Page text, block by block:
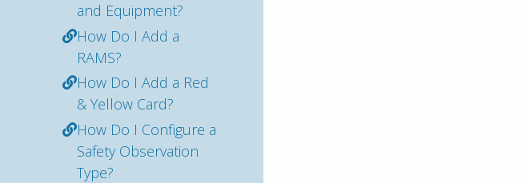
and Equipment?
How Do I Add a
RAMS?
How Do I Add a Red
& Yellow Card?
How Do I Configure a
Safety Observation
Type?